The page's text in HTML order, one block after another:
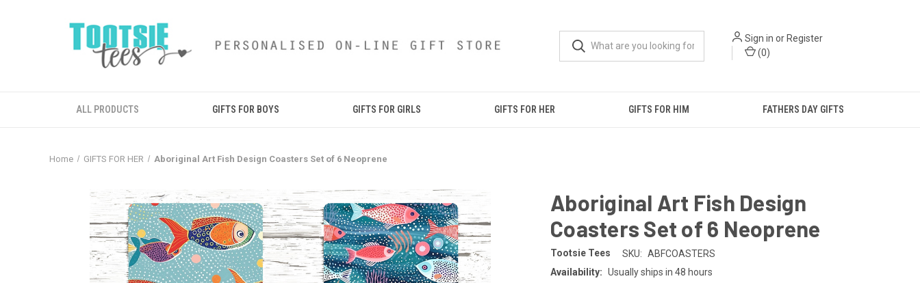
Sign in or Register
(0)
ALL PRODUCTS GIFTS FOR BOYS GIFTS FOR GIRLS GIFTS FOR HER GIFTS FOR HIM FATHERS DAY GIFTS
Home GIFTS FOR HER Aboriginal Art Fish Design Coasters Set of 6 Neoprene
Aboriginal Art Fish Design
Coasters Set of 6 Neoprene
Tootsie Tees SKU: ABFCOASTERS
Availability: Usually ships in 48 hours